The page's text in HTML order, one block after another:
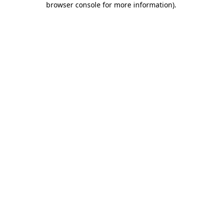
browser console for more information).